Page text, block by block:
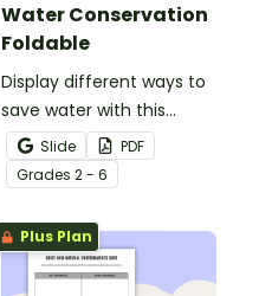
Water Conservation
Foldable
Display different ways to
save water with this
water conservation
foldable.
Slide
PDF
Grades 2 - 6
Plus Plan